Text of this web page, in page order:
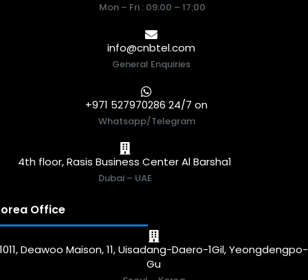
Mon – Fri : 09:00 – 17:00
info@cnbtel.com
General Enquiries
+971 527970286 24/7 on
Whatsapp/Telegram
4th floor, Rasis Business Center Al Barsha1
Dubai – UAE
Office
1011, Deawoo Maison, 11, Uisadang-Daero-1Gil, Yeongdengpo-
Gu